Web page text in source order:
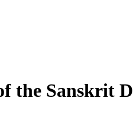
Sanskrit